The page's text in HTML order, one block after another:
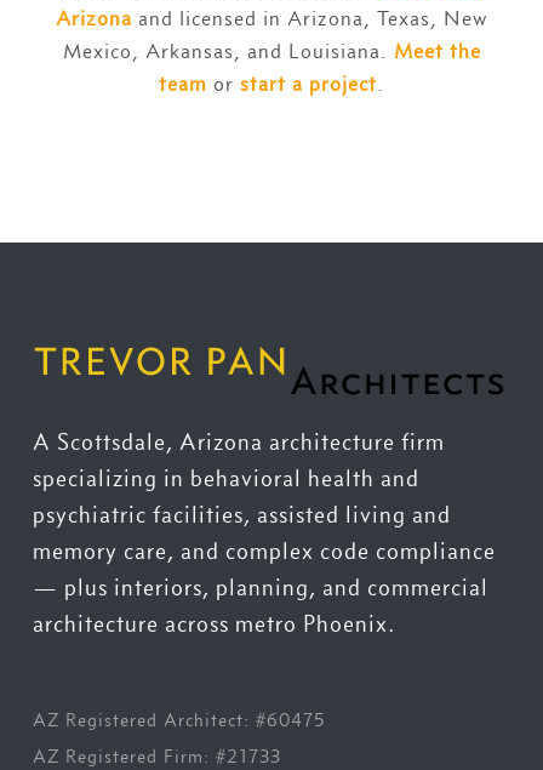
Arizona and licensed in Arizona, Texas, New
Mexico, Arkansas, and Louisiana. Meet the
team or start a project.
A Scottsdale, Arizona architecture firm
specializing in behavioral health and
psychiatric facilities, assisted living and
memory care, and complex code compliance
— plus interiors, planning, and commercial
architecture across metro Phoenix.
AZ Registered Architect: #60475
AZ Registered Firm: #21733